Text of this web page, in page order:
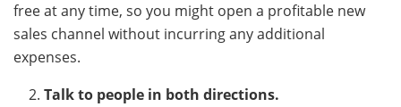
free at any time, so you might open a profitable new
sales channel without incurring any additional
expenses.
Talk to people in both directions.